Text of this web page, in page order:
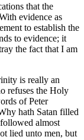
that the
evidence as
to establish the
to evidence; it
the fact that I am
is really an
refuses the Holy
of Peter
hath Satan filled
almost
lied unto men, but